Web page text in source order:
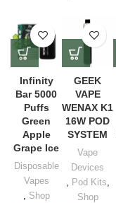
Infinity
Bar 5000
Puffs
Green
Apple
Grape Ice
Disposable
Vapes
, Shop
GEEK
VAPE
WENAX K1
16W POD
SYSTEM
Vape
Devices
, Pod Kits,
Shop